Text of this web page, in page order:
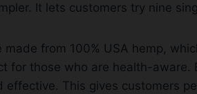
It lets customers try nine
made from 100% USA hemp,
for those who are health-
effective. This gives customers